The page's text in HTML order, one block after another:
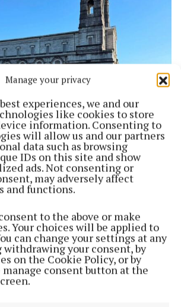
Manage your privacy
experiences, we and our
like cookies to store
information. Consenting to
will allow us and our partners
data such as browsing
IDs on this site and show
ads. Not consenting or
may adversely affect
and functions.
to the above or make
Your choices will be applied to
can change your settings at any
your consent, by
on the Cookie Policy, or by
consent button at the
Brother Hogan and the Mullingar
Back to top